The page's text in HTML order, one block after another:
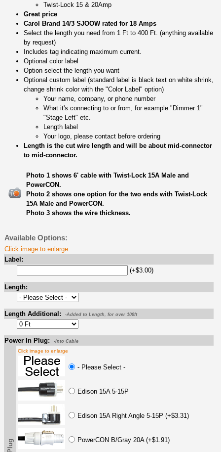
Twist-Lock 15 & 20Amp
Great price
Carol Brand 14/3 SJOOW rated for 18 Amps
Select the length you need from 1 Ft to 400 Ft. (anything available
by request)
Includes tag indicating maximum current.
Optional color label
Option select the length you want
Optional custom label (standard label is black text on white shrink,
change shrink color with the "Color Label" option)
Your name, company, or phone number
What it's connecting to or from, for example "Dimmer 1"
"Stage Left" etc.
Length label
Your logo, please contact before ordering
Length is the cut wire length and will be about mid-connector
to mid-connector.
Photo 1 shows 6' cable with Twist-Lock 15A Male and
PowerCON.
Photo 2 shows one option for the two ends with Twist-Lock
15A Male and PowerCON.
Photo 3 shows the wire thickness.
Available Options:
Click image to enlarge
Label:
(+$3.00)
Length:
Length Additional: -Added to Length, for over 100ft
Power In Plug: -Into Cable
Click image to enlarge
- Please Select -
Edison 15A 5-15P
Edison 15A Right Angle 5-15P (+$3.31)
PowerCON B/Gray 20A (+$1.91)